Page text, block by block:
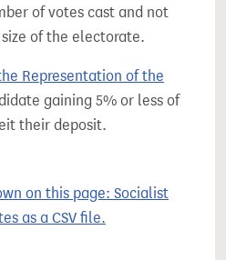
of votes cast and not
of the electorate.
Representation of the
gaining 5% or less of
their deposit.
on this page: Socialist
as a CSV file.